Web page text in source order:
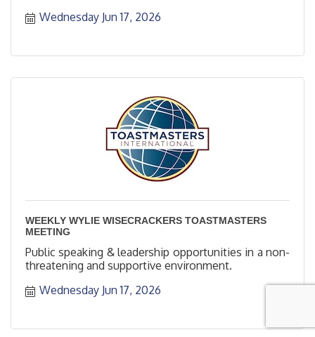
Wednesday Jun 17, 2026
WEEKLY WYLIE WISECRACKERS TOASTMASTERS
MEETING
Public speaking & leadership opportunities in a non-
threatening and supportive environment.
Wednesday Jun 17, 2026